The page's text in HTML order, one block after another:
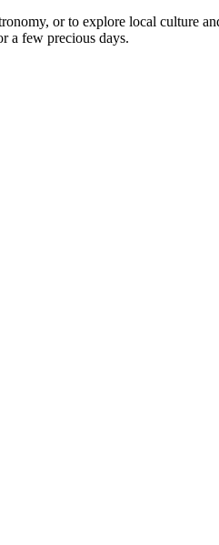
or to explore local culture
a few precious days.